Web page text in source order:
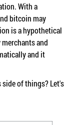
With a
bitcoin may
is a hypothetical
and
and it
of things? Let's